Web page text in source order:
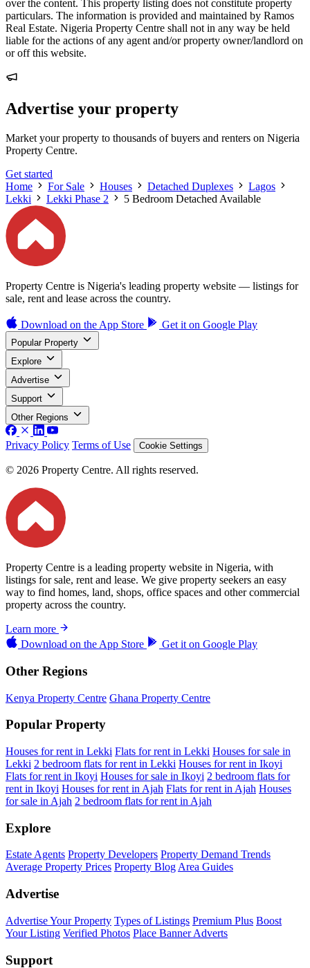
over the content. This property listing does not constitute property
particulars. The information is provided and maintained by Ramos
Real Estate. Nigeria Property Centre shall not in any way be held
liable for the actions of any agent and/or property owner/landlord on
or off this website.
Advertise your property
Market your property to thousands of buyers and renters on Nigeria
Property Centre.
Get started
Home
For Sale Houses Detached Duplexes
Lagos
Lekki
Lekki Phase 2 5 Bedroom Detached Available
Property Centre is Nigeria's leading property website — listings for
sale, rent and lease across the country.
Download on the App Store Get it on Google Play
Popular Property
Explore
Advertise
Support
Other Regions
Privacy Policy Terms of Use Cookie Settings
© 2026 Property Centre. All rights reserved.
Property Centre is a leading property website in Nigeria, with
listings for sale, rent and lease. We give property seekers an easy
way to find homes, land, shops, office spaces and other commercial
property across the country.
Learn more
Download on the App Store Get it on Google Play
Other Regions
Kenya Property Centre Ghana Property Centre
Popular Property
Houses for rent in Lekki Flats for rent in Lekki Houses for sale in
Lekki 2 bedroom flats for rent in Lekki Houses for rent in Ikoyi
Flats for rent in Ikoyi Houses for sale in Ikoyi 2 bedroom flats for
rent in Ikoyi Houses for rent in Ajah Flats for rent in Ajah Houses
for sale in Ajah 2 bedroom flats for rent in Ajah
Explore
Estate Agents Property Developers Property Demand Trends
Average Property Prices Property Blog Area Guides
Advertise
Advertise Your Property Types of Listings Premium Plus Boost
Your Listing Verified Photos Place Banner Adverts
Support